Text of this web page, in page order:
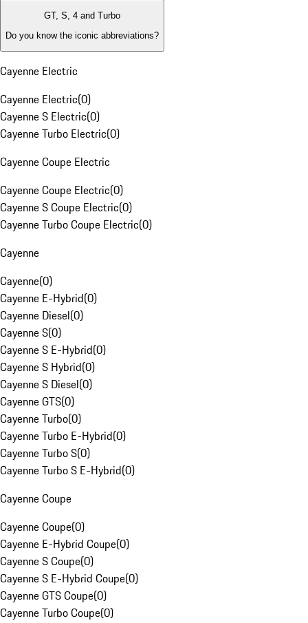
GT, S, 4 and Turbo
Do you know the iconic abbreviations?
Cayenne Electric
Cayenne Electric(0)
Cayenne S Electric(0)
Cayenne Turbo Electric(0)
Cayenne Coupe Electric
Cayenne Coupe Electric(0)
Cayenne S Coupe Electric(0)
Cayenne Turbo Coupe Electric(0)
Cayenne
Cayenne(0)
Cayenne E-Hybrid(0)
Cayenne Diesel(0)
Cayenne S(0)
Cayenne S E-Hybrid(0)
Cayenne S Hybrid(0)
Cayenne S Diesel(0)
Cayenne GTS(0)
Cayenne Turbo(0)
Cayenne Turbo E-Hybrid(0)
Cayenne Turbo S(0)
Cayenne Turbo S E-Hybrid(0)
Cayenne Coupe
Cayenne Coupe(0)
Cayenne E-Hybrid Coupe(0)
Cayenne S Coupe(0)
Cayenne S E-Hybrid Coupe(0)
Cayenne GTS Coupe(0)
Cayenne Turbo Coupe(0)